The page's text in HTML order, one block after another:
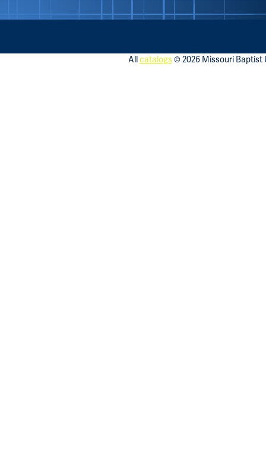
Allcatalogs© 2026 Missouri Baptist